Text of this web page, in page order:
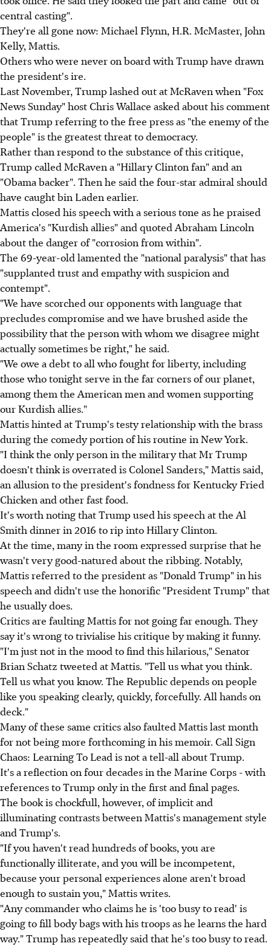
central casting".
They're all gone now: Michael Flynn, H.R. McMaster, John
Kelly, Mattis.
Others who were never on board with Trump have drawn
the president's ire.
Last November, Trump lashed out at McRaven when "Fox
News Sunday" host Chris Wallace asked about his comment
that Trump referring to the free press as "the enemy of the
people" is the greatest threat to democracy.
Rather than respond to the substance of this critique,
Trump called McRaven a "Hillary Clinton fan" and an
"Obama backer". Then he said the four-star admiral should
have caught bin Laden earlier.
Mattis closed his speech with a serious tone as he praised
America's "Kurdish allies" and quoted Abraham Lincoln
about the danger of "corrosion from within".
The 69-year-old lamented the "national paralysis" that has
"supplanted trust and empathy with suspicion and
contempt".
"We have scorched our opponents with language that
precludes compromise and we have brushed aside the
possibility that the person with whom we disagree might
actually sometimes be right," he said.
"We owe a debt to all who fought for liberty, including
those who tonight serve in the far corners of our planet,
among them the American men and women supporting
our Kurdish allies."
Mattis hinted at Trump's testy relationship with the brass
during the comedy portion of his routine in New York.
"I think the only person in the military that Mr Trump
doesn't think is overrated is Colonel Sanders," Mattis said,
an allusion to the president's fondness for Kentucky Fried
Chicken and other fast food.
It's worth noting that Trump used his speech at the Al
Smith dinner in 2016 to rip into Hillary Clinton.
At the time, many in the room expressed surprise that he
wasn't very good-natured about the ribbing. Notably,
Mattis referred to the president as "Donald Trump" in his
speech and didn't use the honorific "President Trump" that
he usually does.
Critics are faulting Mattis for not going far enough. They
say it's wrong to trivialise his critique by making it funny.
"I'm just not in the mood to find this hilarious," Senator
Brian Schatz tweeted at Mattis. "Tell us what you think.
Tell us what you know. The Republic depends on people
like you speaking clearly, quickly, forcefully. All hands on
deck."
Many of these same critics also faulted Mattis last month
for not being more forthcoming in his memoir. Call Sign
Chaos: Learning To Lead is not a tell-all about Trump.
It's a reflection on four decades in the Marine Corps - with
references to Trump only in the first and final pages.
The book is chockfull, however, of implicit and
illuminating contrasts between Mattis's management style
and Trump's.
"If you haven't read hundreds of books, you are
functionally illiterate, and you will be incompetent,
because your personal experiences alone aren't broad
enough to sustain you," Mattis writes.
"Any commander who claims he is 'too busy to read' is
going to fill body bags with his troops as he learns the hard
way." Trump has repeatedly said that he's too busy to read.